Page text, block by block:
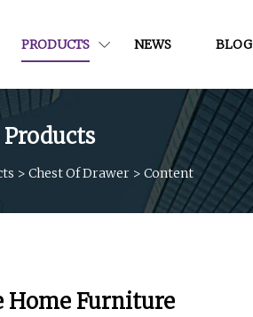
PRODUCTS NEWS BLOG
Products
> Chest Of Drawer> Content
Home Furniture